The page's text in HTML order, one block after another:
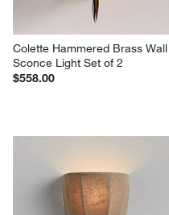
Colette Hammered Brass Wall
Sconce Light Set of 2
$558.00